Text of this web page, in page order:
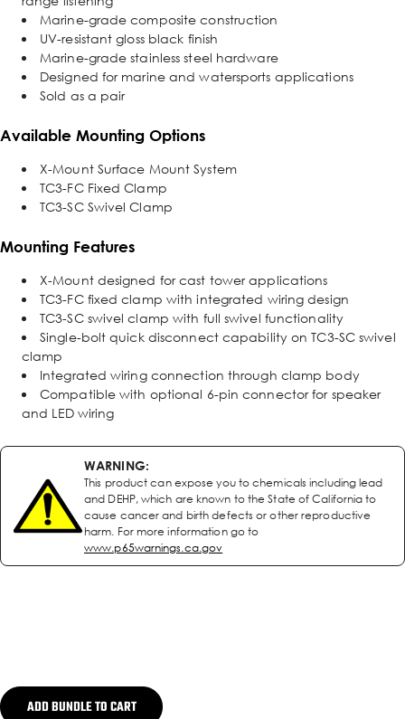
Marine-grade composite construction
UV-resistant gloss black finish
Marine-grade stainless steel hardware
Designed for marine and watersports applications
Sold as a pair
Available Mounting Options
X-Mount Surface Mount System
TC3-FC Fixed Clamp
TC3-SC Swivel Clamp
Mounting Features
X-Mount designed for cast tower applications
TC3-FC fixed clamp with integrated wiring design
TC3-SC swivel clamp with full swivel functionality
Single-bolt quick disconnect capability on TC3-SC swivel
clamp
Integrated wiring connection through clamp body
Compatible with optional 6-pin connector for speaker
and LED wiring
WARNING:
This product can expose you to chemicals including lead
and DEHP, which are known to the State of California to
cause cancer and birth defects or other reproductive
harm. For more information go to
www.p65warnings.ca.gov
ADD BUNDLE TO CART